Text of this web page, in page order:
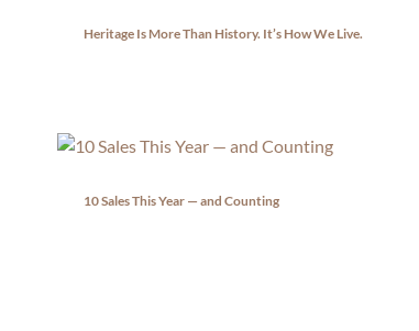
Heritage Is More Than History. It’s How We Live.
10 Sales This Year — and Counting